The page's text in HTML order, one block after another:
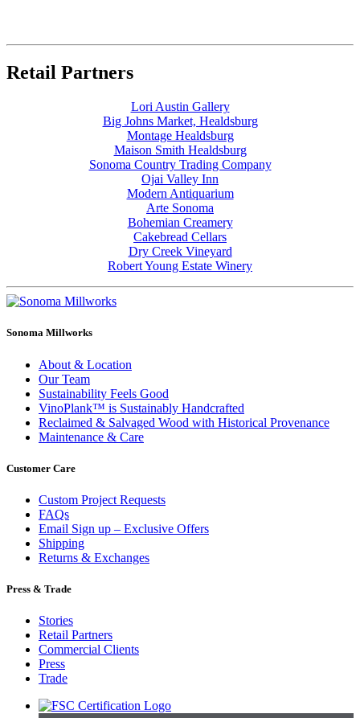
Retail Partners
Lori Austin Gallery
Big Johns Market, Healdsburg
Montage Healdsburg
Maison Smith Healdsburg
Sonoma Country Trading Company
Ojai Valley Inn
Modern Antiquarium
Arte Sonoma
Bohemian Creamery
Cakebread Cellars
Dry Creek Vineyard
Robert Young Estate Winery
Sonoma Millworks
About & Location
Our Team
Sustainability Feels Good
VinoPlank™ is Sustainably Handcrafted
Reclaimed & Salvaged Wood with Historical Provenance
Maintenance & Care
Customer Care
Custom Project Requests
FAQs
Email Sign up – Exclusive Offers
Shipping
Returns & Exchanges
Press & Trade
Stories
Retail Partners
Commercial Clients
Press
Trade